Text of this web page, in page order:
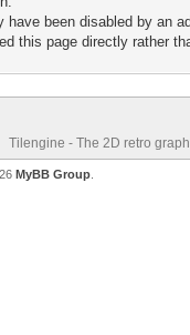
have been disabled by an
this page directly rather
Tilengine - The 2D retro
MyBB Group.